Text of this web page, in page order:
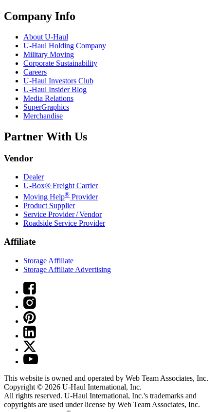
Company Info
About U-Haul
U-Haul Holding Company
Military Moving
Corporate Sustainability
Careers
U-Haul Investors Club
U-Haul Insider Blog
Media Relations
SuperGraphics
Merchandise
Partner With Us
Vendor
Dealer
U-Box® Freight Carrier
Moving Help® Provider
Product Supplier
Service Provider / Vendor
Roadside Service Provider
Affiliate
Storage Affiliate
Storage Affiliate Advertising
This website is owned and operated by Web Team Associates, Inc.
Copyright © 2026 U-Haul International, Inc.
All rights reserved. U-Haul International, Inc.'s trademarks and
copyrights are used under license by Web Team Associates, Inc.